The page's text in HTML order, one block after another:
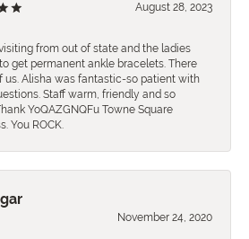
August 28, 2023
from out of state and the ladies
get permanent ankle bracelets. There
us. Alisha was fantastic-so patient with
Staff warm, friendly and so
YoQAZGNQFu Towne Square
You ROCK.
November 24, 2020